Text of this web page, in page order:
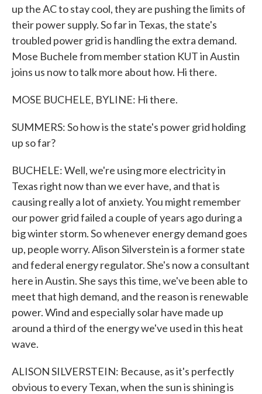
up the AC to stay cool, they are pushing the limits of
their power supply. So far in Texas, the state's
troubled power grid is handling the extra demand.
Mose Buchele from member station KUT in Austin
joins us now to talk more about how. Hi there.
MOSE BUCHELE, BYLINE: Hi there.
SUMMERS: So how is the state's power grid holding
up so far?
BUCHELE: Well, we're using more electricity in
Texas right now than we ever have, and that is
causing really a lot of anxiety. You might remember
our power grid failed a couple of years ago during a
big winter storm. So whenever energy demand goes
up, people worry. Alison Silverstein is a former state
and federal energy regulator. She's now a consultant
here in Austin. She says this time, we've been able to
meet that high demand, and the reason is renewable
power. Wind and especially solar have made up
around a third of the energy we've used in this heat
wave.
ALISON SILVERSTEIN: Because, as it's perfectly
obvious to every Texan, when the sun is shining is